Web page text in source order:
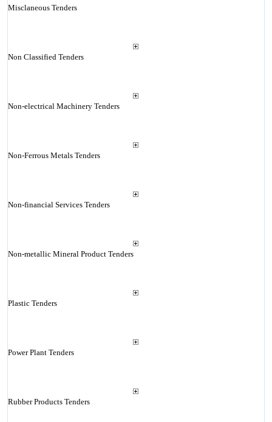
Misclaneous Tenders
Non Classified Tenders
Non-electrical Machinery Tenders
Non-Ferrous Metals Tenders
Non-financial Services Tenders
Non-metallic Mineral Product Tenders
Plastic Tenders
Power Plant Tenders
Rubber Products Tenders